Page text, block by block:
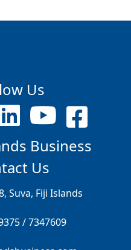
Us
Business
Us
Suva, Fiji Islands
/ 7347609